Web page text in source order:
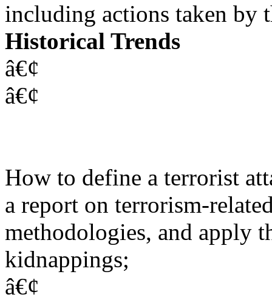
including actions taken by
Historical Trends
â€¢
â€¢
How to define a terrorist
a report on terrorism-
methodologies, and apply
kidnappings;
â€¢